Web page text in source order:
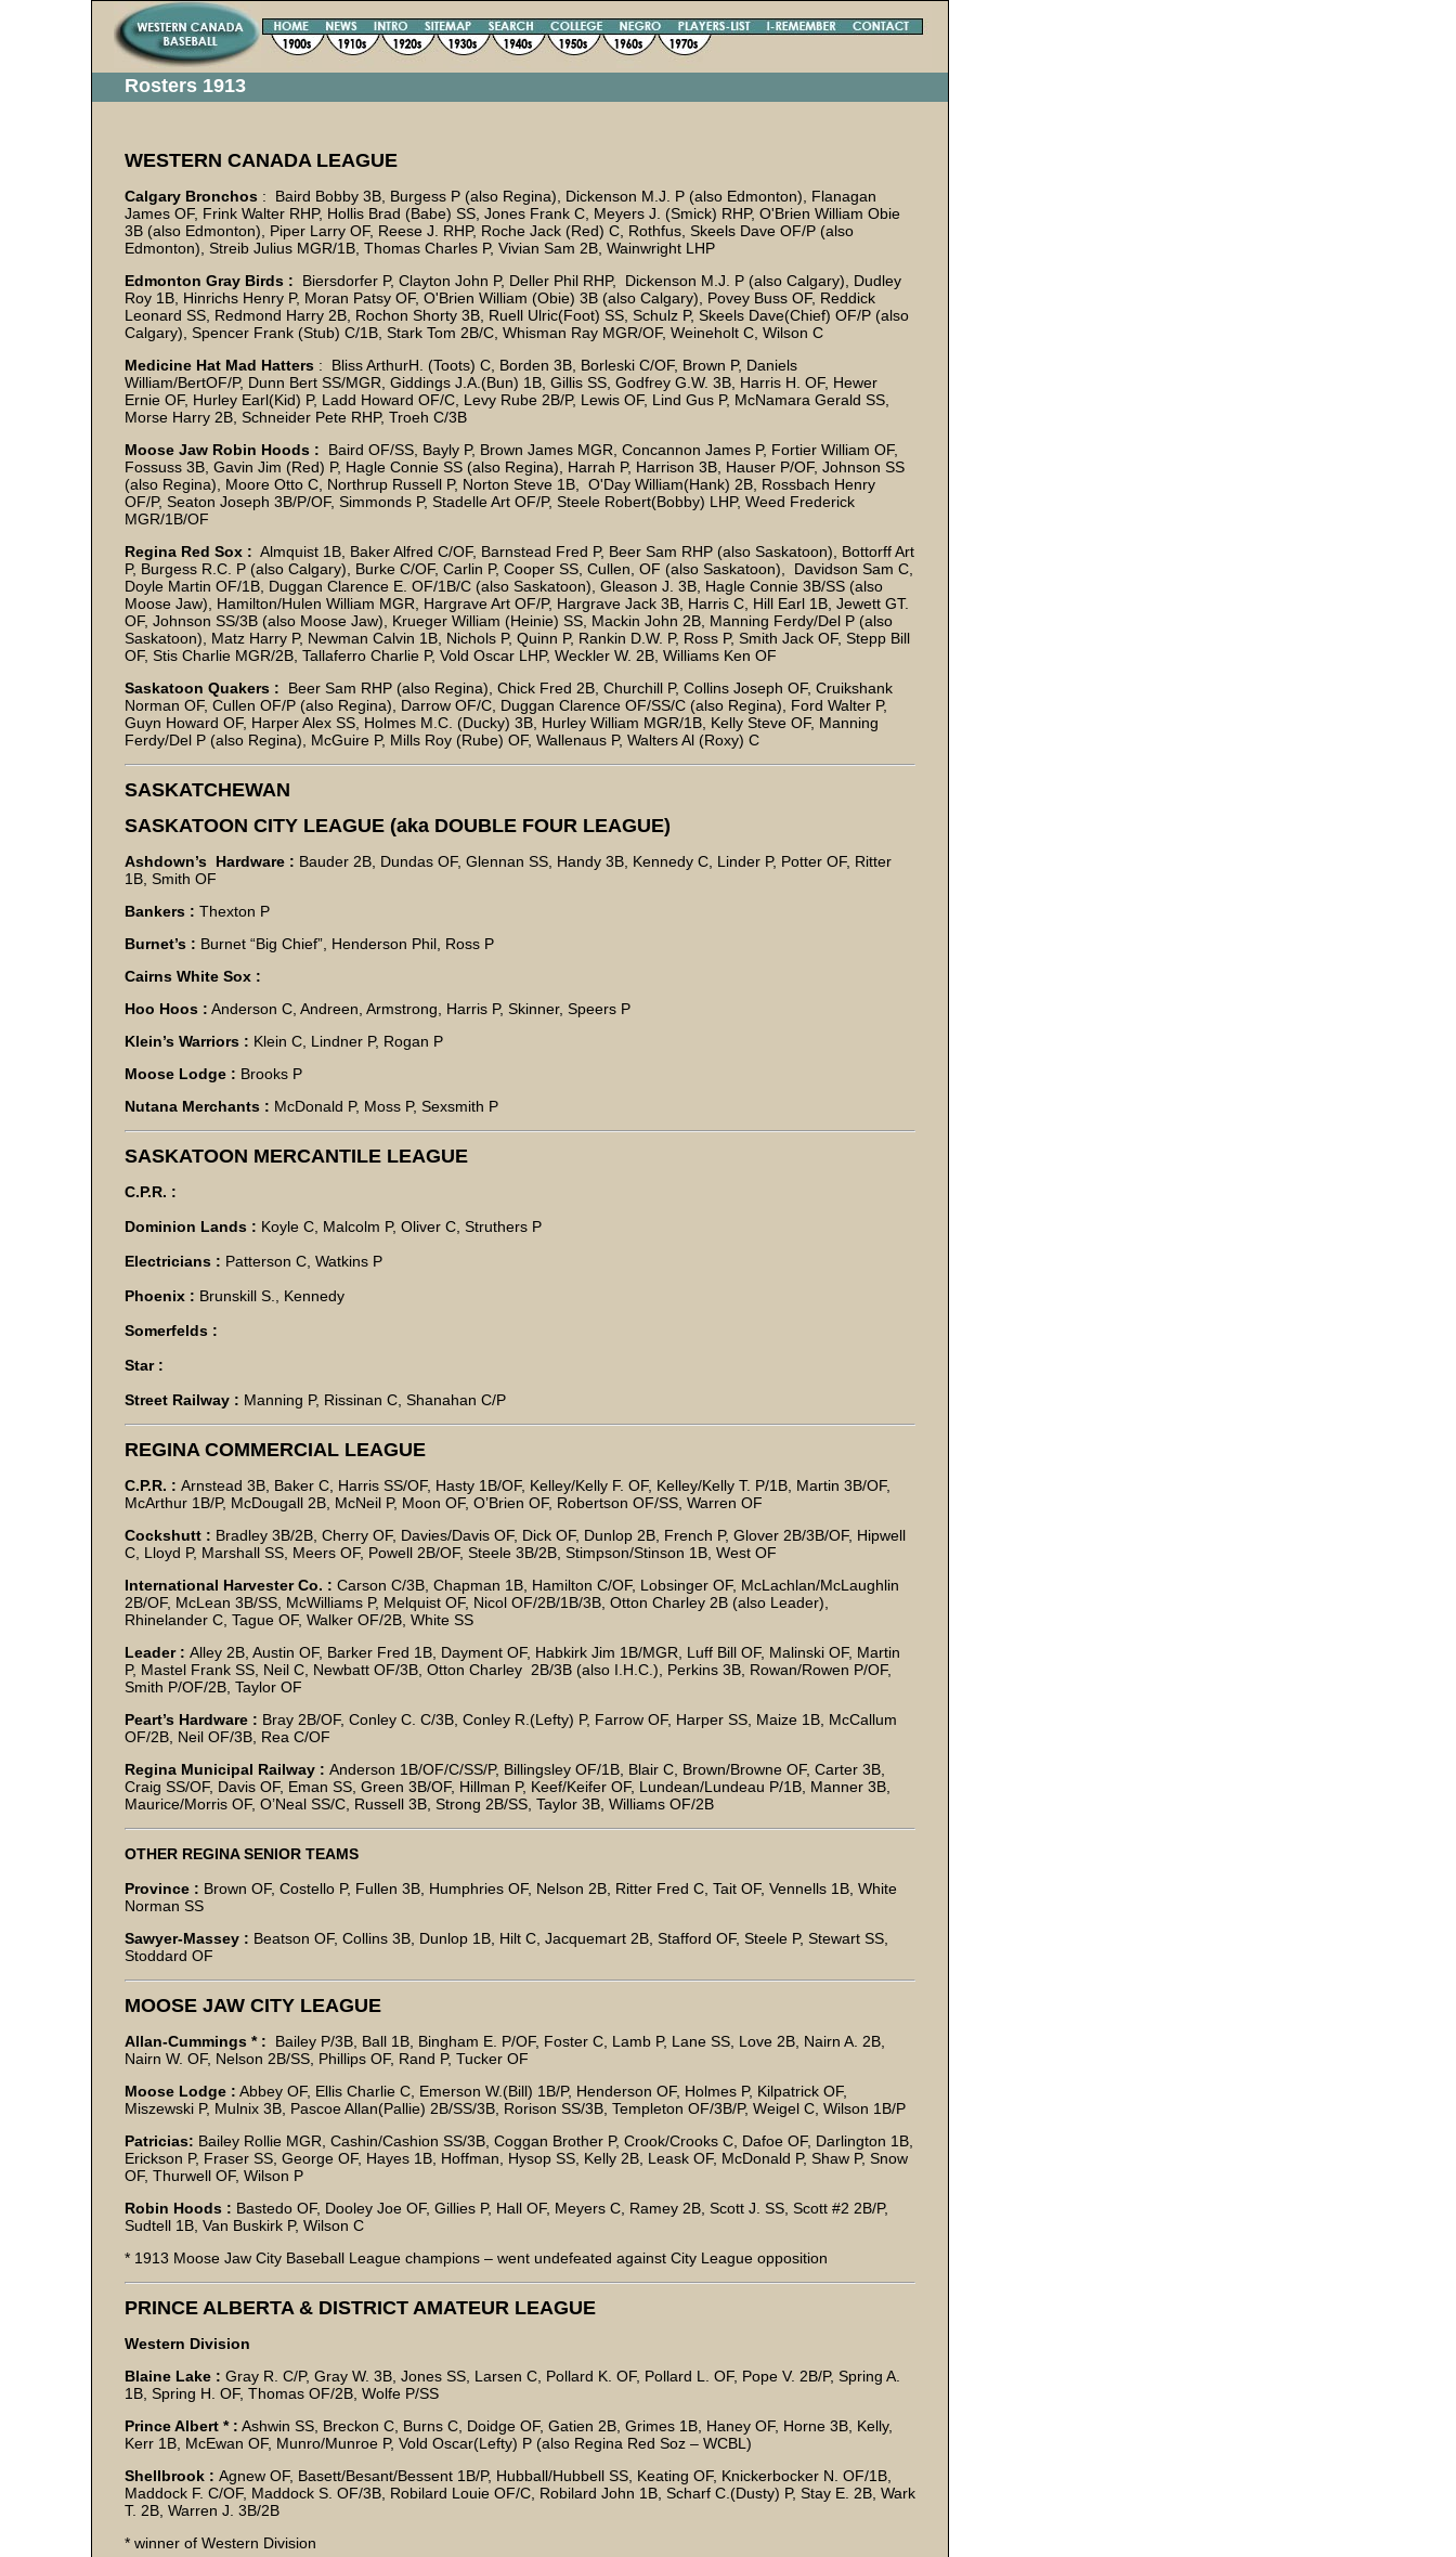
Rosters 1913
WESTERN CANADA LEAGUE
Calgary Bronchos : Baird Bobby 3B, Burgess P (also Regina), Dickenson M.J. P (also Edmonton), Flanagan
James OF, Frink Walter RHP, Hollis Brad (Babe) SS, Jones Frank C, Meyers J. (Smick) RHP, O'Brien William Obie
3B (also Edmonton), Piper Larry OF, Reese J. RHP, Roche Jack (Red) C, Rothfus, Skeels Dave OF/P (also
Edmonton), Streib Julius MGR/1B, Thomas Charles P, Vivian Sam 2B, Wainwright LHP
Edmonton Gray Birds : Biersdorfer P, Clayton John P, Deller Phil RHP, Dickenson M.J. P (also Calgary), Dudley
Roy 1B, Hinrichs Henry P, Moran Patsy OF, O'Brien William (Obie) 3B (also Calgary), Povey Buss OF, Reddick
Leonard SS, Redmond Harry 2B, Rochon Shorty 3B, Ruell Ulric(Foot) SS, Schulz P, Skeels Dave(Chief) OF/P (also
Calgary), Spencer Frank (Stub) C/1B, Stark Tom 2B/C, Whisman Ray MGR/OF, Weineholt C, Wilson C
Medicine Hat Mad Hatters : Bliss ArthurH. (Toots) C, Borden 3B, Borleski C/OF, Brown P, Daniels
William/BertOF/P, Dunn Bert SS/MGR, Giddings J.A.(Bun) 1B, Gillis SS, Godfrey G.W. 3B, Harris H. OF, Hewer
Ernie OF, Hurley Earl(Kid) P, Ladd Howard OF/C, Levy Rube 2B/P, Lewis OF, Lind Gus P, McNamara Gerald SS,
Morse Harry 2B, Schneider Pete RHP, Troeh C/3B
Moose Jaw Robin Hoods : Baird OF/SS, Bayly P, Brown James MGR, Concannon James P, Fortier William OF,
Fossuss 3B, Gavin Jim (Red) P, Hagle Connie SS (also Regina), Harrah P, Harrison 3B, Hauser P/OF, Johnson SS
(also Regina), Moore Otto C, Northrup Russell P, Norton Steve 1B, O'Day William(Hank) 2B, Rossbach Henry
OF/P, Seaton Joseph 3B/P/OF, Simmonds P, Stadelle Art OF/P, Steele Robert(Bobby) LHP, Weed Frederick
MGR/1B/OF
Regina Red Sox : Almquist 1B, Baker Alfred C/OF, Barnstead Fred P, Beer Sam RHP (also Saskatoon), Bottorff Art
P, Burgess R.C. P (also Calgary), Burke C/OF, Carlin P, Cooper SS, Cullen, OF (also Saskatoon), Davidson Sam C,
Doyle Martin OF/1B, Duggan Clarence E. OF/1B/C (also Saskatoon), Gleason J. 3B, Hagle Connie 3B/SS (also
Moose Jaw), Hamilton/Hulen William MGR, Hargrave Art OF/P, Hargrave Jack 3B, Harris C, Hill Earl 1B, Jewett GT.
OF, Johnson SS/3B (also Moose Jaw), Krueger William (Heinie) SS, Mackin John 2B, Manning Ferdy/Del P (also
Saskatoon), Matz Harry P, Newman Calvin 1B, Nichols P, Quinn P, Rankin D.W. P, Ross P, Smith Jack OF, Stepp Bill
OF, Stis Charlie MGR/2B, Tallaferro Charlie P, Vold Oscar LHP, Weckler W. 2B, Williams Ken OF
Saskatoon Quakers : Beer Sam RHP (also Regina), Chick Fred 2B, Churchill P, Collins Joseph OF, Cruikshank
Norman OF, Cullen OF/P (also Regina), Darrow OF/C, Duggan Clarence OF/SS/C (also Regina), Ford Walter P,
Guyn Howard OF, Harper Alex SS, Holmes M.C. (Ducky) 3B, Hurley William MGR/1B, Kelly Steve OF, Manning
Ferdy/Del P (also Regina), McGuire P, Mills Roy (Rube) OF, Wallenaus P, Walters Al (Roxy) C
SASKATCHEWAN
SASKATOON CITY LEAGUE (aka DOUBLE FOUR LEAGUE)
Ashdown’s Hardware : Bauder 2B, Dundas OF, Glennan SS, Handy 3B, Kennedy C, Linder P, Potter OF, Ritter
1B, Smith OF
Bankers : Thexton P
Burnet’s : Burnet “Big Chief”, Henderson Phil, Ross P
Cairns White Sox :
Hoo Hoos : Anderson C, Andreen, Armstrong, Harris P, Skinner, Speers P
Klein’s Warriors : Klein C, Lindner P, Rogan P
Moose Lodge : Brooks P
Nutana Merchants : McDonald P, Moss P, Sexsmith P
SASKATOON MERCANTILE LEAGUE
C.P.R. :
Dominion Lands : Koyle C, Malcolm P, Oliver C, Struthers P
Electricians : Patterson C, Watkins P
Phoenix : Brunskill S., Kennedy
Somerfelds :
Star :
Street Railway : Manning P, Rissinan C, Shanahan C/P
REGINA COMMERCIAL LEAGUE
C.P.R. : Arnstead 3B, Baker C, Harris SS/OF, Hasty 1B/OF, Kelley/Kelly F. OF, Kelley/Kelly T. P/1B, Martin 3B/OF,
McArthur 1B/P, McDougall 2B, McNeil P, Moon OF, O’Brien OF, Robertson OF/SS, Warren OF
Cockshutt : Bradley 3B/2B, Cherry OF, Davies/Davis OF, Dick OF, Dunlop 2B, French P, Glover 2B/3B/OF, Hipwell
C, Lloyd P, Marshall SS, Meers OF, Powell 2B/OF, Steele 3B/2B, Stimpson/Stinson 1B, West OF
International Harvester Co. : Carson C/3B, Chapman 1B, Hamilton C/OF, Lobsinger OF, McLachlan/McLaughlin
2B/OF, McLean 3B/SS, McWilliams P, Melquist OF, Nicol OF/2B/1B/3B, Otton Charley 2B (also Leader),
Rhinelander C, Tague OF, Walker OF/2B, White SS
Leader : Alley 2B, Austin OF, Barker Fred 1B, Dayment OF, Habkirk Jim 1B/MGR, Luff Bill OF, Malinski OF, Martin
P, Mastel Frank SS, Neil C, Newbatt OF/3B, Otton Charley 2B/3B (also I.H.C.), Perkins 3B, Rowan/Rowen P/OF,
Smith P/OF/2B, Taylor OF
Peart’s Hardware : Bray 2B/OF, Conley C. C/3B, Conley R.(Lefty) P, Farrow OF, Harper SS, Maize 1B, McCallum
OF/2B, Neil OF/3B, Rea C/OF
Regina Municipal Railway : Anderson 1B/OF/C/SS/P, Billingsley OF/1B, Blair C, Brown/Browne OF, Carter 3B,
Craig SS/OF, Davis OF, Eman SS, Green 3B/OF, Hillman P, Keef/Keifer OF, Lundean/Lundeau P/1B, Manner 3B,
Maurice/Morris OF, O’Neal SS/C, Russell 3B, Strong 2B/SS, Taylor 3B, Williams OF/2B
OTHER REGINA SENIOR TEAMS
Province : Brown OF, Costello P, Fullen 3B, Humphries OF, Nelson 2B, Ritter Fred C, Tait OF, Vennells 1B, White
Norman SS
Sawyer-Massey : Beatson OF, Collins 3B, Dunlop 1B, Hilt C, Jacquemart 2B, Stafford OF, Steele P, Stewart SS,
Stoddard OF
MOOSE JAW CITY LEAGUE
Allan-Cummings * : Bailey P/3B, Ball 1B, Bingham E. P/OF, Foster C, Lamb P, Lane SS, Love 2B, Nairn A. 2B,
Nairn W. OF, Nelson 2B/SS, Phillips OF, Rand P, Tucker OF
Moose Lodge : Abbey OF, Ellis Charlie C, Emerson W.(Bill) 1B/P, Henderson OF, Holmes P, Kilpatrick OF,
Miszewski P, Mulnix 3B, Pascoe Allan(Pallie) 2B/SS/3B, Rorison SS/3B, Templeton OF/3B/P, Weigel C, Wilson 1B/P
Patricias: Bailey Rollie MGR, Cashin/Cashion SS/3B, Coggan Brother P, Crook/Crooks C, Dafoe OF, Darlington 1B,
Erickson P, Fraser SS, George OF, Hayes 1B, Hoffman, Hysop SS, Kelly 2B, Leask OF, McDonald P, Shaw P, Snow
OF, Thurwell OF, Wilson P
Robin Hoods : Bastedo OF, Dooley Joe OF, Gillies P, Hall OF, Meyers C, Ramey 2B, Scott J. SS, Scott #2 2B/P,
Sudtell 1B, Van Buskirk P, Wilson C
* 1913 Moose Jaw City Baseball League champions – went undefeated against City League opposition
PRINCE ALBERTA & DISTRICT AMATEUR LEAGUE
Western Division
Blaine Lake : Gray R. C/P, Gray W. 3B, Jones SS, Larsen C, Pollard K. OF, Pollard L. OF, Pope V. 2B/P, Spring A.
1B, Spring H. OF, Thomas OF/2B, Wolfe P/SS
Prince Albert * : Ashwin SS, Breckon C, Burns C, Doidge OF, Gatien 2B, Grimes 1B, Haney OF, Horne 3B, Kelly,
Kerr 1B, McEwan OF, Munro/Munroe P, Vold Oscar(Lefty) P (also Regina Red Soz – WCBL)
Shellbrook : Agnew OF, Basett/Besant/Bessent 1B/P, Hubball/Hubbell SS, Keating OF, Knickerbocker N. OF/1B,
Maddock F. C/OF, Maddock S. OF/3B, Robilard Louie OF/C, Robilard John 1B, Scharf C.(Dusty) P, Stay E. 2B, Wark
T. 2B, Warren J. 3B/2B
* winner of Western Division